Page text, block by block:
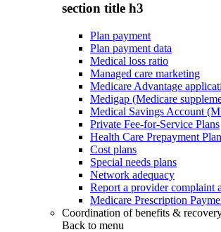
section title h3
Plan payment
Plan payment data
Medical loss ratio
Managed care marketing
Medicare Advantage
Medigap (Medicare
Medical Savings Account
Private Fee-for-Service Plans
Health Care Prepayment
Cost plans
Special needs plans
Network adequacy
Report a provider complaint
Medicare Prescription
Coordination of benefits &
Back to menu